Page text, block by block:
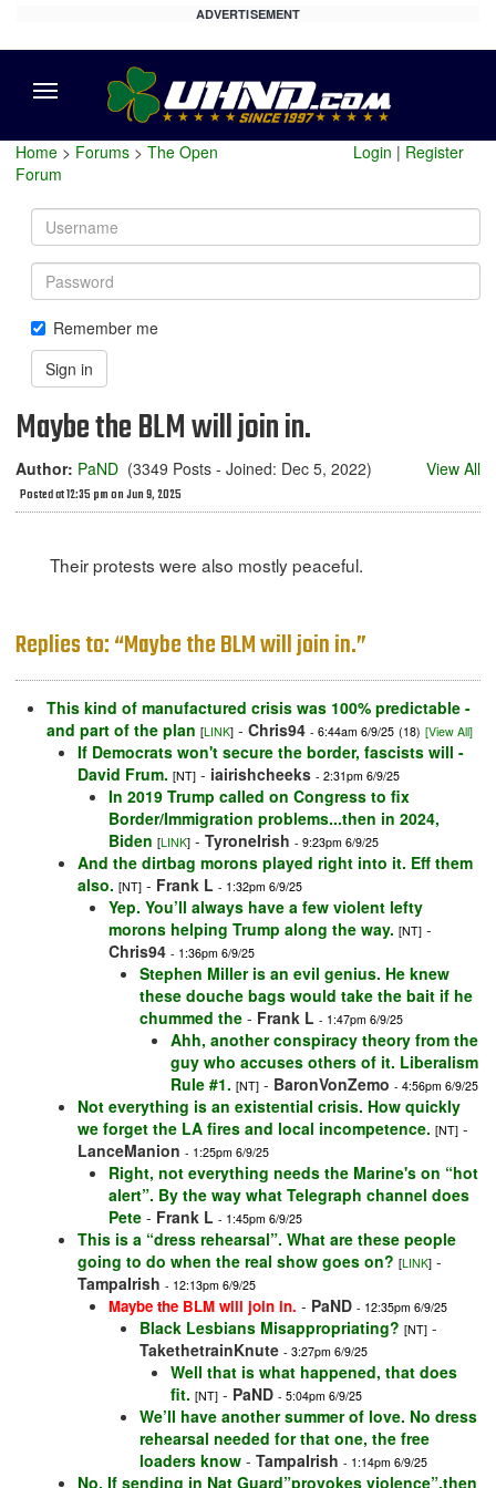
ADVERTISEMENT
Home > Forums > The Open
Forum
Login | Register
Username
Password
Remember me
Sign in
Maybe the BLM will join in.
Author: PaND (3349 Posts - Joined: Dec 5, 2022)
Posted at 12:35 pm on Jun 9, 2025
View All
Their protests were also mostly peaceful.
Replies to: “Maybe the BLM will join in.”
This kind of manufactured crisis was 100% predictable -
and part of the plan [LINK] - Chris94 - 6:44am 6/9/25 (18) [View All]
If Democrats won't secure the border, fascists will -
David Frum. [NT] - iairishcheeks - 2:31pm 6/9/25
In 2019 Trump called on Congress to fix
Border/Immigration problems...then in 2024,
Biden [LINK] - TyroneIrish - 9:23pm 6/9/25
And the dirtbag morons played right into it. Eff them
also. [NT] - Frank L - 1:32pm 6/9/25
Yep. You’ll always have a few violent lefty
morons helping Trump along the way. [NT] -
Chris94 - 1:36pm 6/9/25
Stephen Miller is an evil genius. He knew
these douche bags would take the bait if he
chummed the - Frank L - 1:47pm 6/9/25
Ahh, another conspiracy theory from the
guy who accuses others of it. Liberalism
Rule #1. [NT] - BaronVonZemo - 4:56pm 6/9/25
Not everything is an existential crisis. How quickly
we forget the LA fires and local incompetence. [NT] -
LanceManion - 1:25pm 6/9/25
Right, not everything needs the Marine's on “hot
alert”. By the way what Telegraph channel does
Pete - Frank L - 1:45pm 6/9/25
This is a “dress rehearsal”. What are these people
going to do when the real show goes on? [LINK] -
TampaIrish - 12:13pm 6/9/25
Maybe the BLM will join in. - PaND - 12:35pm 6/9/25
Black Lesbians Misappropriating? [NT] -
TakethetrainKnute - 3:27pm 6/9/25
Well that is what happened, that does
fit. [NT] - PaND - 5:04pm 6/9/25
We’ll have another summer of love. No dress
rehearsal needed for that one, the free
loaders know - TampaIrish - 1:14pm 6/9/25
No. If sending in Nat Guard”provokes violence”,then